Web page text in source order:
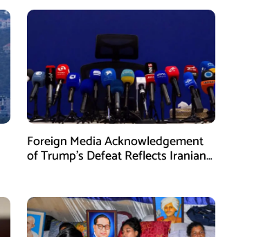
Foreign Media Acknowledgement
of Trump’s Defeat Reflects Iranian